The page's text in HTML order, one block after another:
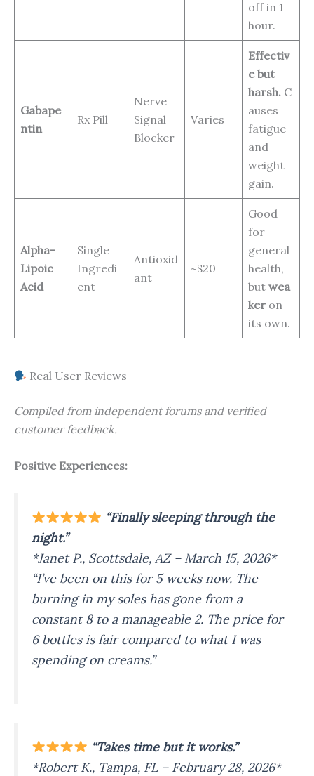
off in 1
hour.
Gabape
ntin
Rx Pill
Nerve
Signal
Blocker
Varies
Effectiv
e but
harsh. C
auses
fatigue
and
weight
gain.
Alpha-
Lipoic
Acid
Single
Ingredi
ent
Antioxid
ant
~$20
Good
for
general
health,
but wea
ker on
its own.
Real User Reviews
Compiled from independent forums and verified
customer feedback.
Positive Experiences:
“Finally sleeping through the
night.”
*Janet P., Scottsdale, AZ – March 15, 2026*
“I’ve been on this for 5 weeks now. The
burning in my soles has gone from a
constant 8 to a manageable 2. The price for
6 bottles is fair compared to what I was
spending on creams.”
“Takes time but it works.”
*Robert K., Tampa, FL – February 28, 2026*